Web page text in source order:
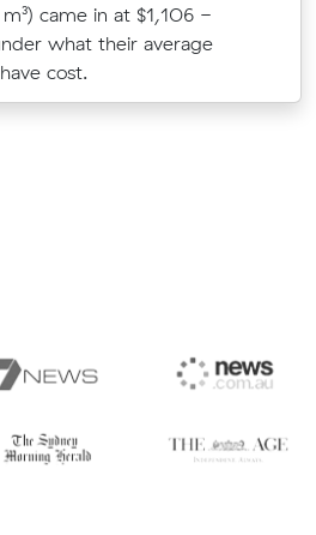
came in at $1,106 -
what their average
cost.